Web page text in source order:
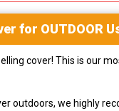
for OUTDOOR
cover! This is our
outdoors, we highly